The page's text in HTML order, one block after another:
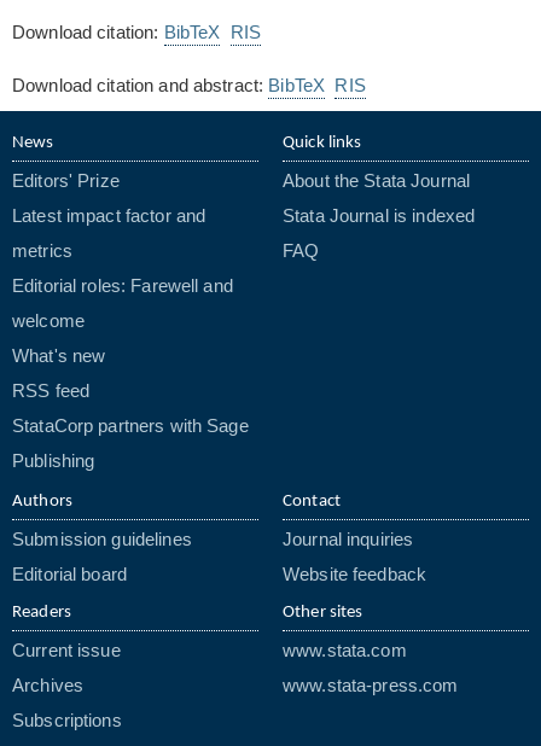
Download citation: BibTeX RIS
Download citation and abstract: BibTeX RIS
News
Editors' Prize
Latest impact factor and
metrics
Editorial roles: Farewell and
welcome
What's new
RSS feed
StataCorp partners with Sage
Publishing
Quick links
About the Stata Journal
Stata Journal is indexed
FAQ
Authors
Submission guidelines
Editorial board
Readers
Current issue
Archives
Subscriptions
Contact
Journal inquiries
Website feedback
Other sites
www.stata.com
www.stata-press.com